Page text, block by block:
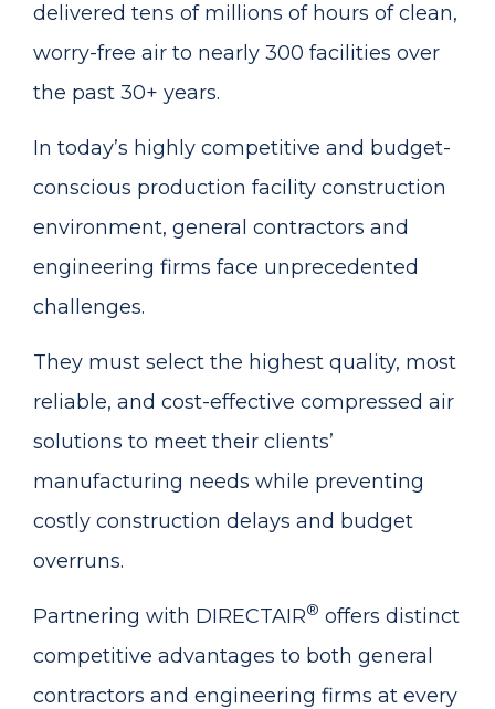
delivered tens of millions of hours of clean,
worry-free air to nearly 300 facilities over
the past 30+ years.
In today’s highly competitive and budget-
conscious production facility construction
environment, general contractors and
engineering firms face unprecedented
challenges.
They must select the highest quality, most
reliable, and cost-effective compressed air
solutions to meet their clients’
manufacturing needs while preventing
costly construction delays and budget
overruns.
Partnering with DIRECTAIR® offers distinct
competitive advantages to both general
contractors and engineering firms at every